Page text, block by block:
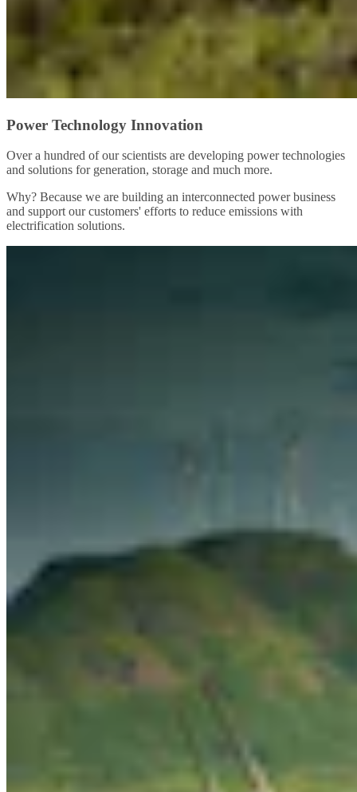
Power Technology Innovation
Over a hundred of our scientists are developing power technologies
and solutions for generation, storage and much more.
Why? Because we are building an interconnected power business
and support our customers' efforts to reduce emissions with
electrification solutions.